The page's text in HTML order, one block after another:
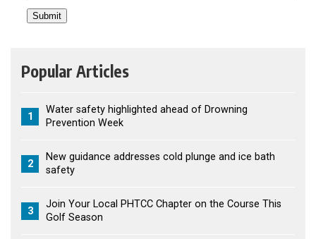
Popular Articles
1
Water safety highlighted ahead of Drowning
Prevention Week
2
New guidance addresses cold plunge and ice bath
safety
3
Join Your Local PHTCC Chapter on the Course This
Golf Season